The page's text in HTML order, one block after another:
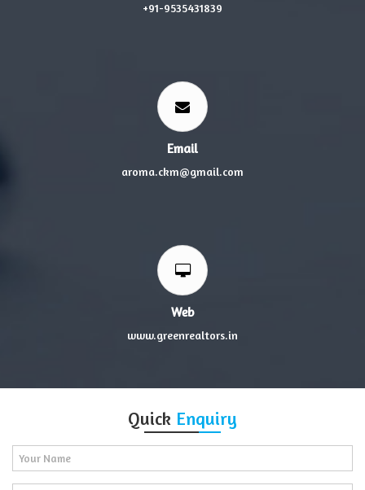
+91-9535431839
Email
aroma.ckm@gmail.com
Web
www.greenrealtors.in
Quick Enquiry